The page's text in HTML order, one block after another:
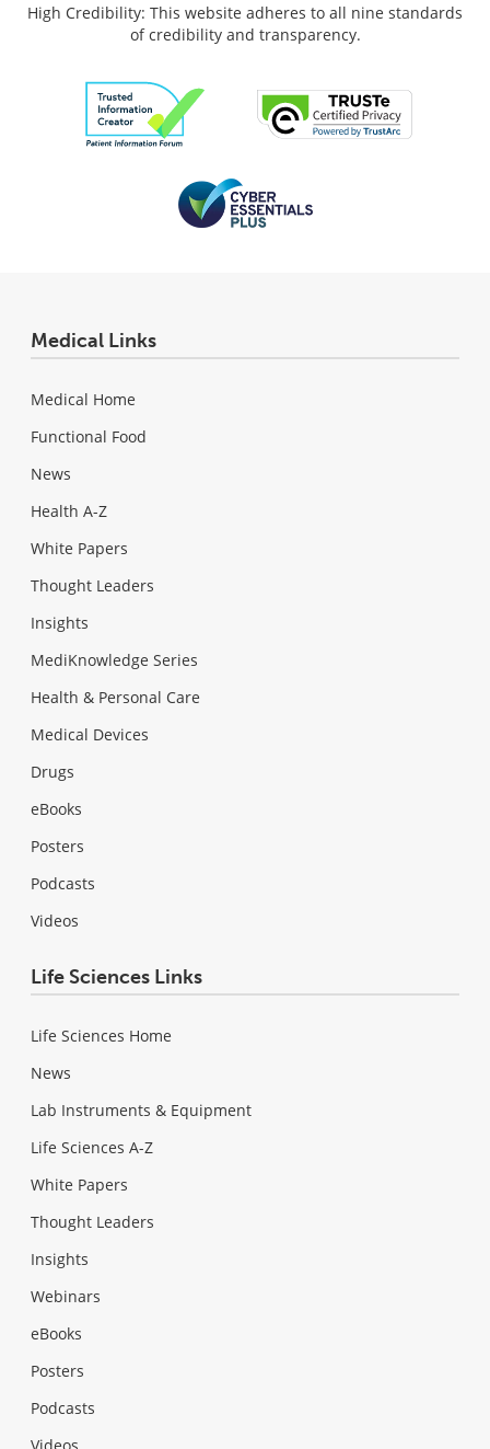
High Credibility: This website adheres to all nine standards
of credibility and transparency.
Medical Links
Medical Home
Functional Food
News
Health A-Z
White Papers
Thought Leaders
Insights
MediKnowledge Series
Health & Personal Care
Medical Devices
Drugs
eBooks
Posters
Podcasts
Videos
Life Sciences Links
Life Sciences Home
News
Lab Instruments & Equipment
Life Sciences A-Z
White Papers
Thought Leaders
Insights
Webinars
eBooks
Posters
Podcasts